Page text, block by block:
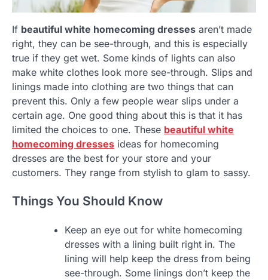
If beautiful white homecoming dresses aren’t made
right, they can be see-through, and this is especially
true if they get wet. Some kinds of lights can also
make white clothes look more see-through. Slips and
linings made into clothing are two things that can
prevent this. Only a few people wear slips under a
certain age. One good thing about this is that it has
limited the choices to one. These beautiful white
homecoming dresses ideas for homecoming
dresses are the best for your store and your
customers. They range from stylish to glam to sassy.
Things You Should Know
Keep an eye out for white homecoming
dresses with a lining built right in. The
lining will help keep the dress from being
see-through. Some linings don’t keep the